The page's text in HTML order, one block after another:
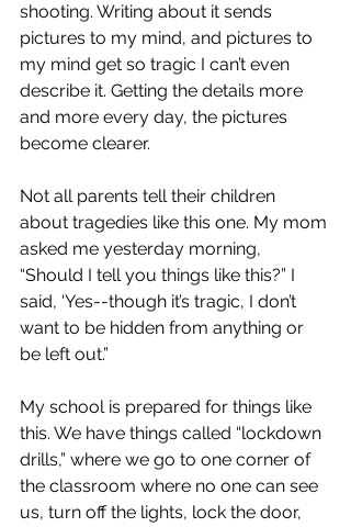
shooting. Writing about it sends
pictures to my mind, and pictures to
my mind get so tragic I can’t even
describe it. Getting the details more
and more every day, the pictures
become clearer.
Not all parents tell their children
about tragedies like this one. My mom
asked me yesterday morning,
“Should I tell you things like this?” I
said, ‘Yes--though it’s tragic, I don’t
want to be hidden from anything or
be left out.”
My school is prepared for things like
this. We have things called “lockdown
drills,” where we go to one corner of
the classroom where no one can see
us, turn off the lights, lock the door,